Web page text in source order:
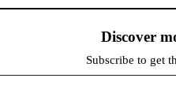
Discover
Subscribe to get